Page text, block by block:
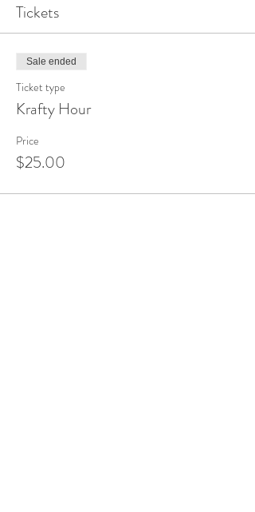
Tickets
Sale ended
Ticket type
Krafty Hour
Price
$25.00